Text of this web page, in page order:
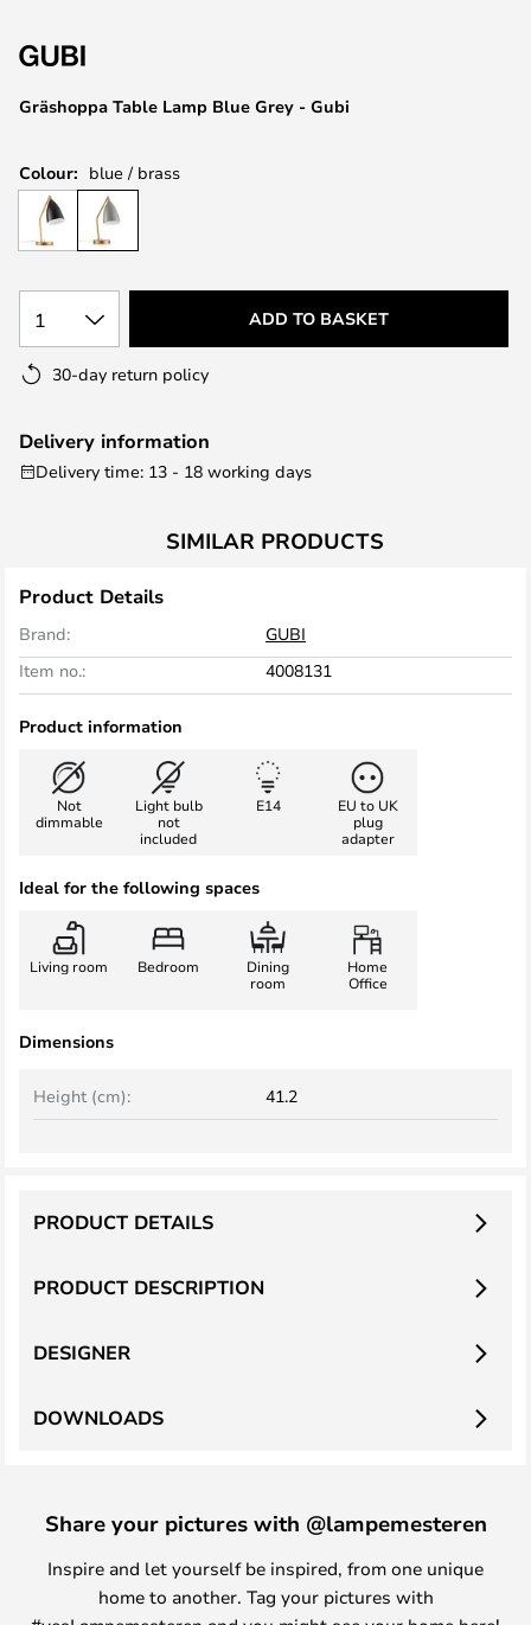
the
gallery
Gräshoppa Table Lamp Blue Grey - Gubi
Colour: blue / brass
1 ADD TO BASKET
30-day return policy
Delivery information
Delivery time: 13 - 18 working days
SIMILAR PRODUCTS
Product Details
Brand:
GUBI
Item no.:
4008131
Product information
Not
dimmable
Light bulb
not
included
E14
EU to UK
plug
adapter
Ideal for the following spaces
Living room Bedroom
Dining
room
Home
Office
Dimensions
Height (cm): 41.2
PRODUCT DESCRIPTION
PRODUCT DETAILS
DESIGNER
DOWNLOADS
Share your pictures with @lampemesteren
Inspire and let yourself be inspired, from one unique
home to another. Tag your pictures with